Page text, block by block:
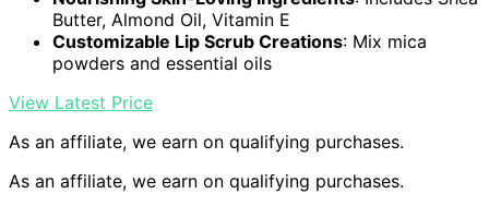
Butter, Almond Oil, Vitamin E
Customizable Lip Scrub Creations: Mix mica
powders and essential oils
View Latest Price
As an affiliate, we earn on qualifying purchases.
As an affiliate, we earn on qualifying purchases.